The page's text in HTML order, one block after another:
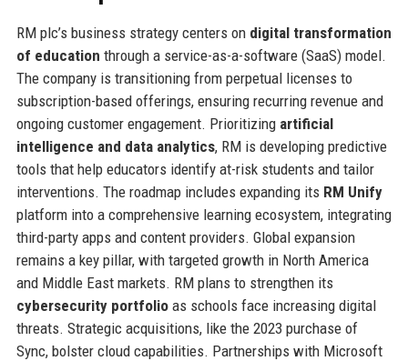
RM plc’s business strategy centers on digital transformation
of education through a service-as-a-software (SaaS) model.
The company is transitioning from perpetual licenses to
subscription-based offerings, ensuring recurring revenue and
ongoing customer engagement. Prioritizing artificial
intelligence and data analytics, RM is developing predictive
tools that help educators identify at-risk students and tailor
interventions. The roadmap includes expanding its RM Unify
platform into a comprehensive learning ecosystem, integrating
third-party apps and content providers. Global expansion
remains a key pillar, with targeted growth in North America
and Middle East markets. RM plans to strengthen its
cybersecurity portfolioas schools face increasing digital
threats. Strategic acquisitions, like the 2023 purchase of
Sync, bolster cloud capabilities. Partnerships with Microsoft